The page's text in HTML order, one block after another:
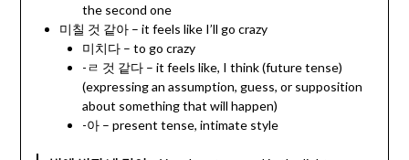
the second one
미칠 것 같아 – it feels like I’ll go crazy
미치다 – to go crazy
-ㄹ 것 같다 – it feels like, I think (future tense)
(expressing an assumption, guess, or supposition
about something that will happen)
-아 – present tense, intimate style